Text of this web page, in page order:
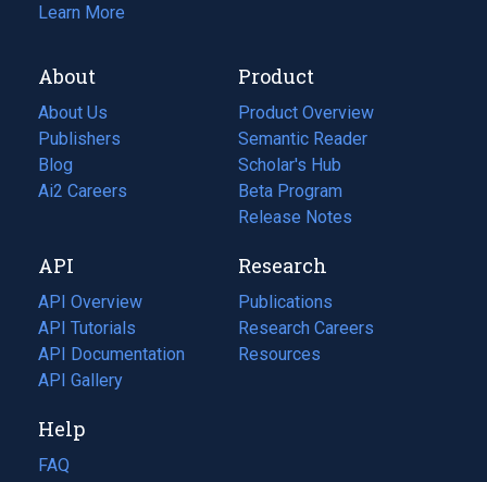
Learn More
About
About Us
Publishers
Blog
(opens
in
tab)
Ai2 Careers
(opens
new
tab)
Product
Product Overview
Semantic Reader
Scholar's Hub
Beta Program
Release Notes
API
API Overview
API Tutorials
API Documentation
(opens
in
new
tab)
API Gallery
Research
Publications
(opens
in
a
Research Careers
(opens
in
Resources
(opens
Help
FAQ